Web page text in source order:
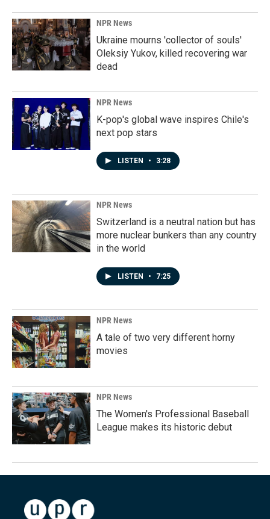
NPR News
Ukraine mourns 'collector of souls'
Oleksiy Yukov, killed recovering war
dead
NPR News
K-pop's global wave inspires Chile's
next pop stars
LISTEN • 3:28
NPR News
Switzerland is a neutral nation but has
more nuclear bunkers than any country
in the world
LISTEN • 7:25
NPR News
A tale of two very different horny
movies
NPR News
The Women's Professional Baseball
League makes its historic debut